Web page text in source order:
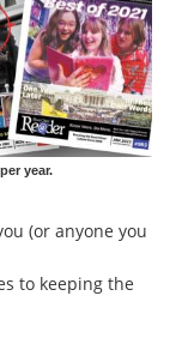
year.
(or anyone you
to keeping the